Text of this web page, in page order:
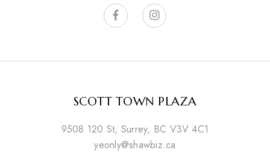
SCOTT TOWN PLAZA
9508 120 St, Surrey, BC V3V 4C1
yeonly@shawbiz.ca